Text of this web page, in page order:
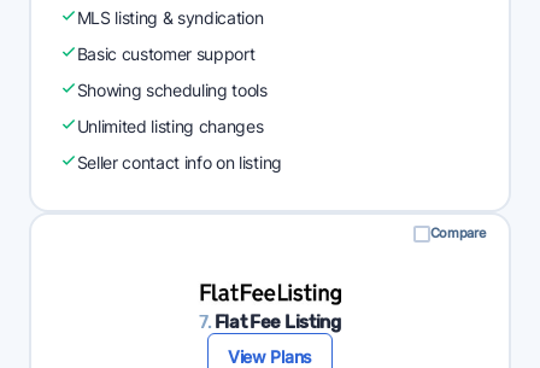
MLS listing & syndication
Basic customer support
Showing scheduling tools
Unlimited listing changes
Seller contact info on listing
Compare
7. Flat Fee Listing
View Plans